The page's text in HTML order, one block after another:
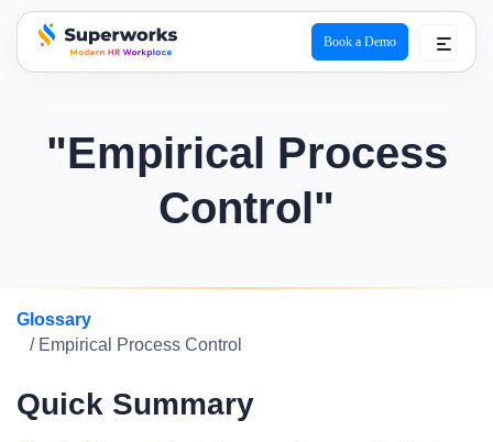
superworks logo
Book a Demo
"Empirical Process
Control"
Glossary
/ Empirical Process Control
Quick Summary